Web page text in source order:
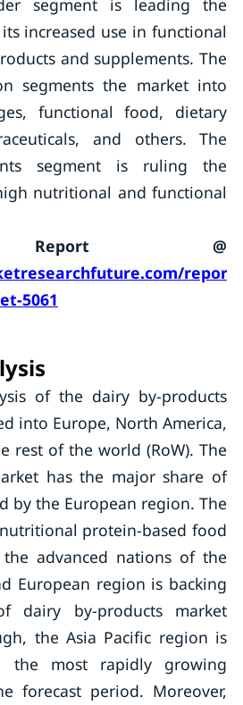
segment is leading the
increased use in functional
and supplements. The
segments the market into
functional food, dietary
and others. The
segment is ruling the
nutritional and functional
Report @
5061
of the dairy by-products
into Europe, North America,
rest of the world (RoW). The
has the major share of
by the European region. The
protein-based food
advanced nations of the
European region is backing
dairy by-products market
the Asia Pacific region is
the most rapidly growing
forecast period. Moreover,